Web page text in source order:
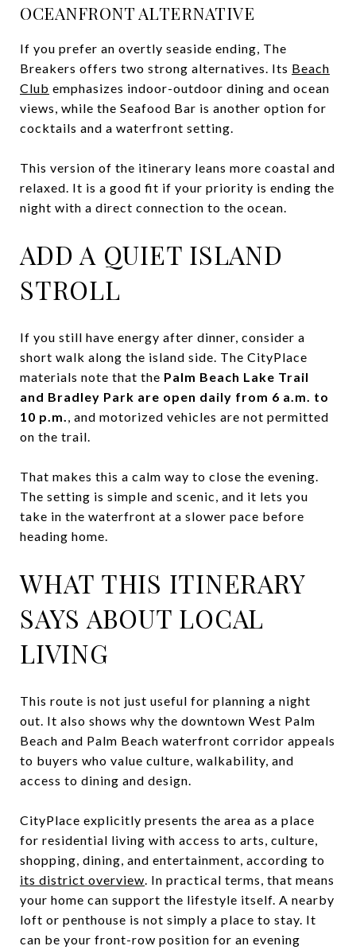
OCEANFRONT ALTERNATIVE
If you prefer an overtly seaside ending, The
Breakers offers two strong alternatives. Its Beach
Club emphasizes indoor-outdoor dining and ocean
views, while the Seafood Bar is another option for
cocktails and a waterfront setting.
This version of the itinerary leans more coastal and
relaxed. It is a good fit if your priority is ending the
night with a direct connection to the ocean.
ADD A QUIET ISLAND
STROLL
If you still have energy after dinner, consider a
short walk along the island side. The CityPlace
materials note that the Palm Beach Lake Trail
and Bradley Park are open daily from 6 a.m. to
10 p.m., and motorized vehicles are not permitted
on the trail.
That makes this a calm way to close the evening.
The setting is simple and scenic, and it lets you
take in the waterfront at a slower pace before
heading home.
WHAT THIS ITINERARY
SAYS ABOUT LOCAL
LIVING
This route is not just useful for planning a night
out. It also shows why the downtown West Palm
Beach and Palm Beach waterfront corridor appeals
to buyers who value culture, walkability, and
access to dining and design.
CityPlace explicitly presents the area as a place
for residential living with access to arts, culture,
shopping, dining, and entertainment, according to
its district overview. In practical terms, that means
your home can support the lifestyle itself. A nearby
loft or penthouse is not simply a place to stay. It
can be your front-row position for an evening